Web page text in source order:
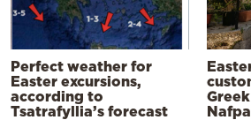
Perfect weather for
Easter excursions,
according to
Tsatrafyllia’s forecast